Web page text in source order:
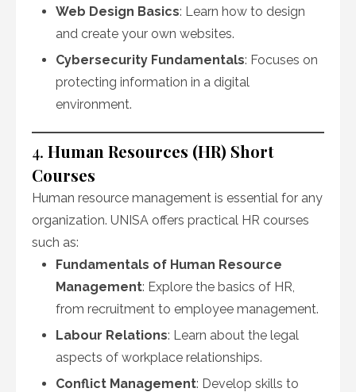
Web Design Basics: Learn how to design
and create your own websites.
Cybersecurity Fundamentals: Focuses on
protecting information in a digital
environment.
4. Human Resources (HR) Short
Courses
Human resource management is essential for any
organization. UNISA offers practical HR courses
such as:
Fundamentals of Human Resource
Management: Explore the basics of HR,
from recruitment to employee management.
Labour Relations: Learn about the legal
aspects of workplace relationships.
Conflict Management: Develop skills to